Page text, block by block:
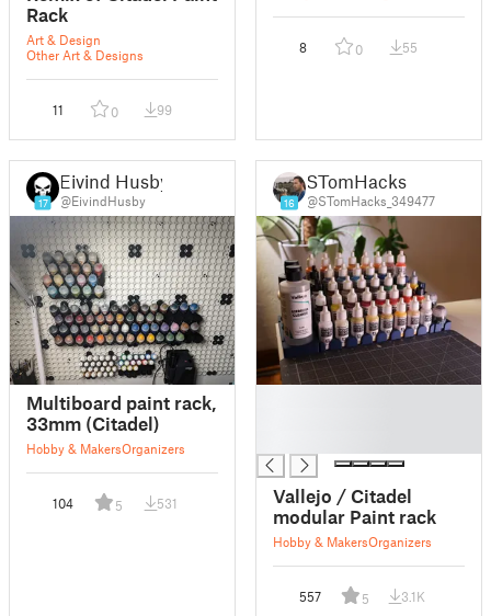
Rack
Art & Design
Other Art & Designs
11 0 99
8 0 55
17
Eivind Husby
@EivindHusby
Multiboard paint rack,
33mm (Citadel)
Hobby & MakersOrganizers
104 5 531
16
STomHacks
@STomHacks_349477
Vallejo / Citadel
modular Paint rack
Hobby & MakersOrganizers
557 5 3.1K